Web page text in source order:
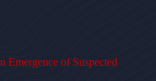
Emergence of Suspected